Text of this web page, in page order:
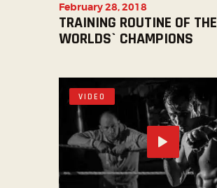
February 28, 2018
TRAINING ROUTINE OF THE
WORLDS` CHAMPIONS
VIDEO